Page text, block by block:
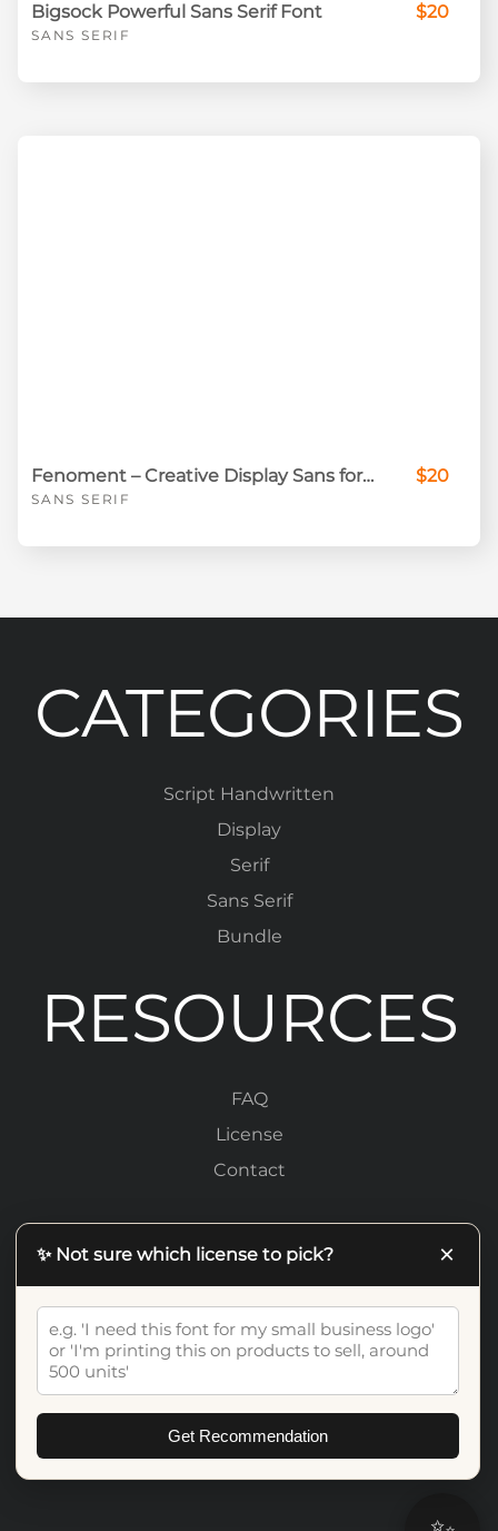
Bigsock Powerful Sans Serif Font
SANS SERIF
$20
Fenoment – Creative Display Sans for Standout Visual Design
SANS SERIF
$20
CATEGORIES
Script Handwritten
Display
Serif
Sans Serif
Bundle
RESOURCES
FAQ
License
Contact
LEGAL
Privacy Policy
✨ Not sure which license to pick? ×
Get Recommendation